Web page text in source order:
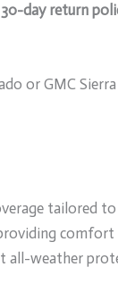
30-day return
or GMC
tailored
all-weather